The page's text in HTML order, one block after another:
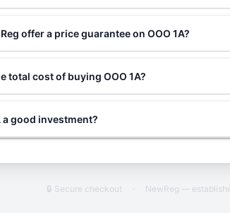
offer a price guarantee on OOO 1A?
total cost of buying OOO 1A?
a good investment?
🔒 Secure checkout · NewReg —